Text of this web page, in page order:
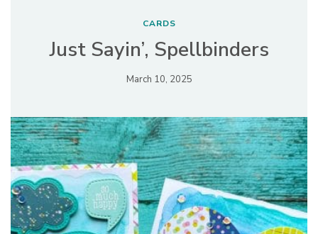
CARDS
Just Sayin’, Spellbinders
March 10, 2025